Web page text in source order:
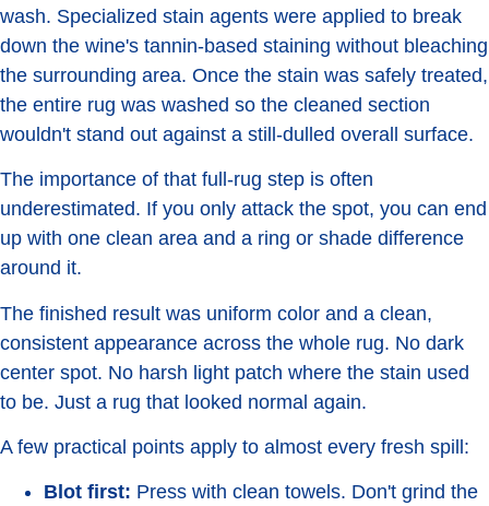
wash. Specialized stain agents were applied to break
down the wine's tannin-based staining without bleaching
the surrounding area. Once the stain was safely treated,
the entire rug was washed so the cleaned section
wouldn't stand out against a still-dulled overall surface.
The importance of that full-rug step is often
underestimated. If you only attack the spot, you can end
up with one clean area and a ring or shade difference
around it.
The finished result was uniform color and a clean,
consistent appearance across the whole rug. No dark
center spot. No harsh light patch where the stain used
to be. Just a rug that looked normal again.
A few practical points apply to almost every fresh spill:
Blot first: Press with clean towels. Don't grind the